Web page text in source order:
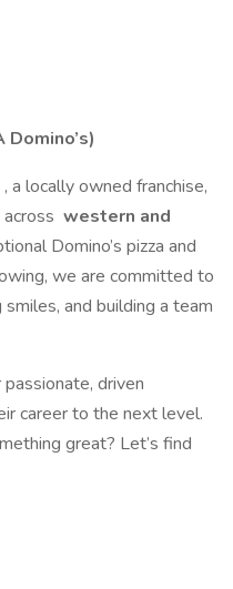
, a locally owned franchise,
western and
Domino’s pizza and
we are committed to
and building a team
driven
career to the next level.
great? Let’s find